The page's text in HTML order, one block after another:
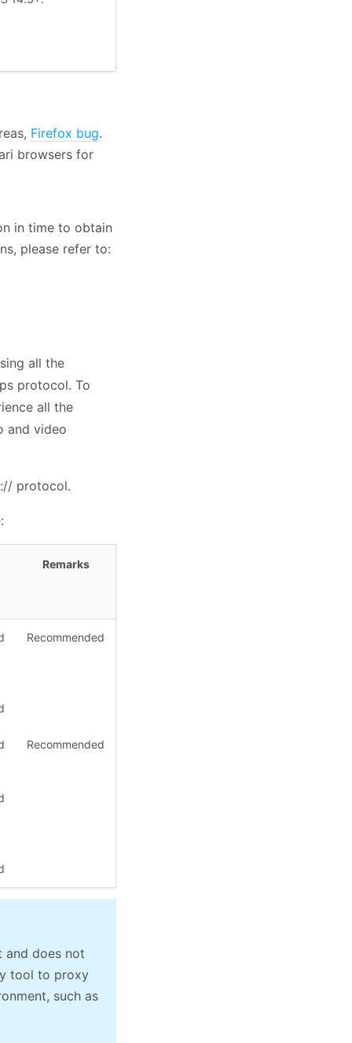
Firefox bug.
browsers for
in time to obtain
please refer to:
all the
protocol. To
all the
and video
protocol.
Remarks
Recommended
Recommended
and does not
tool to proxy
such as